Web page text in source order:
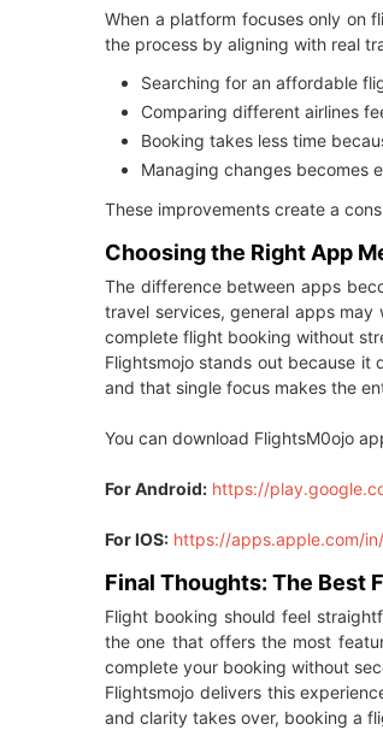
When a platform focuses only on
the process by aligning with real
Searching for an affordable
Comparing different airlines
Booking takes less time
Managing changes becomes
These improvements create a
Choosing the Right App
The difference between apps
travel services, general apps
complete flight booking without
Flightsmojo stands out because
and that single focus makes the
You can download FlightsM0ojo
For Android: https://
For IOS: https://apps.apple.com/
Final Thoughts: The Best
Flight booking should feel
the one that offers the most
complete your booking without
Flightsmojo delivers this
and clarity takes over, booking a